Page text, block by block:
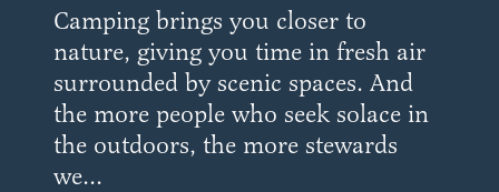
Camping brings you closer to
nature, giving you time in fresh air
surrounded by scenic spaces. And
the more people who seek solace in
the outdoors, the more stewards
we...